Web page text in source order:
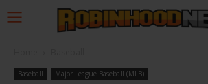
Baseball Major League Baseball (MLB)